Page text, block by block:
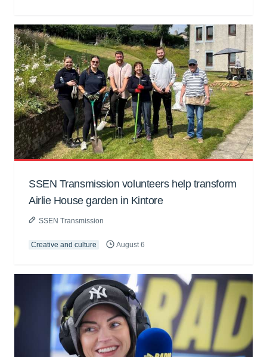
SSEN Transmission volunteers help transform
Airlie House garden in Kintore
SSEN Transmission
Creative and culture August 6